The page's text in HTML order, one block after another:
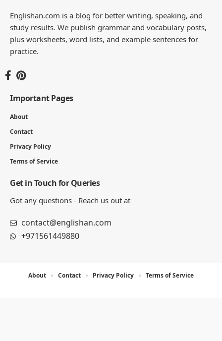
Englishan.com is a blog for better writing, speaking, and
study results. We publish grammar and vocabulary posts,
plus worksheets, word lists, and example sentences for
practice.
Important Pages
About
Contact
Privacy Policy
Terms of Service
Get in Touch for Queries
Got any questions - Reach us out at
contact@englishan.com
+971561449880
About Contact Privacy Policy Terms of Service